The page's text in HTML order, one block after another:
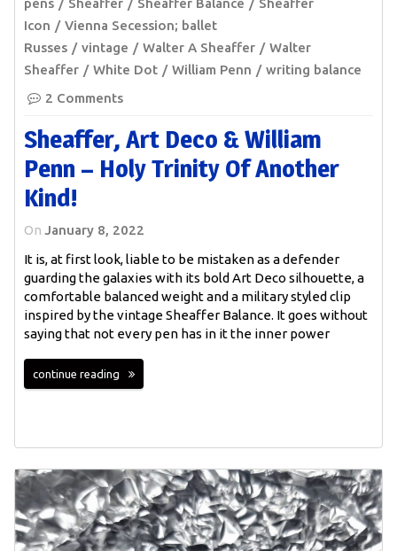
Icon
Vienna Secession; ballet
Russes
vintage Walter A Sheaffer
Walter
Sheaffer
White Dot William Penn
writing balance
2 Comments
Sheaffer, Art Deco & William
Penn – Holy Trinity Of Another
Kind!
On January 8, 2022
It is, at first look, liable to be mistaken as a defender
guarding the galaxies with its bold Art Deco silhouette, a
comfortable balanced weight and a military styled clip
inspired by the vintage Sheaffer Balance. It goes without
saying that not every pen has in it the inner power
continue reading